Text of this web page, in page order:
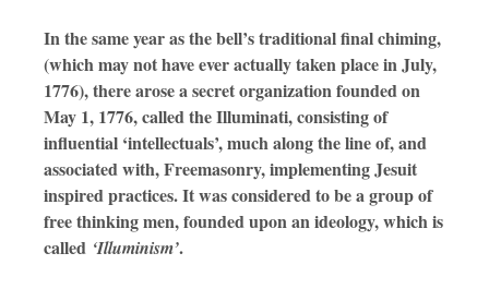
In the same year as the bell’s traditional final chiming,
(which may not have ever actually taken place in July,
1776), there arose a secret organization founded on
May 1, 1776, called the Illuminati, consisting of
influential ‘intellectuals’, much along the line of, and
associated with, Freemasonry, implementing Jesuit
inspired practices. It was considered to be a group of
free thinking men, founded upon an ideology, which is
called ‘Illuminism’.